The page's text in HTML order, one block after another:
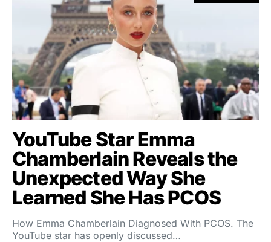
YouTube Star Emma
Chamberlain Reveals the
Unexpected Way She
Learned She Has PCOS
How Emma Chamberlain Diagnosed With PCOS. The
YouTube star has openly discussed…